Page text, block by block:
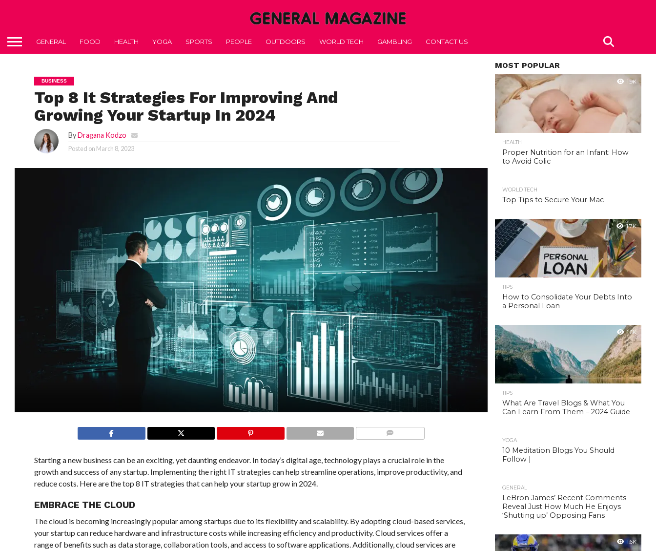
GENERAL FOOD HEALTH YOGA SPORTS PEOPLE OUTDOORS WORLD TECH GAMBLING CONTACT US
BUSINESS
Top 8 It Strategies For Improving And
Growing Your Startup In 2024
By Dragana Kodzo
Posted on March 8, 2023
Starting a new business can be an exciting, yet daunting endeavor. In today’s digital age, technology plays a crucial role in the
growth and success of any startup. Implementing the right IT strategies can help streamline operations, improve productivity, and
reduce costs. Here are the top 8 IT strategies that can help your startup grow in 2024.
EMBRACE THE CLOUD
The cloud is becoming increasingly popular among startups due to its flexibility and scalability. By adopting cloud-based services,
your startup can reduce hardware and infrastructure costs while increasing efficiency and productivity. Cloud services offer a
range of benefits such as data storage, collaboration tools, and access to software applications. Additionally, cloud services are
MOST POPULAR
1.9K
HEALTH
Proper Nutrition for an Infant: How
to Avoid Colic
WORLD TECH
Top Tips to Secure Your Mac
1.7K
TIPS
How to Consolidate Your Debts Into
a Personal Loan
1.6K
TIPS
What Are Travel Blogs & What You
Can Learn From Them – 2024 Guide
YOGA
10 Meditation Blogs You Should
Follow |
GENERAL
LeBron James’ Recent Comments
Reveal Just How Much He Enjoys
‘Shutting up’ Opposing Fans
1.6K